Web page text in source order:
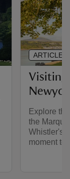
Visiting
Explore
the
Whistler's
moment to
ARTICLE